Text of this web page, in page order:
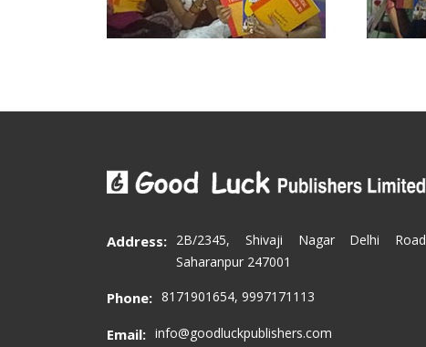
Address: 2B/2345, Shivaji Nagar Delhi Road
Saharanpur 247001
Phone: 8171901654, 9997171113
Email: info@goodluckpublishers.com